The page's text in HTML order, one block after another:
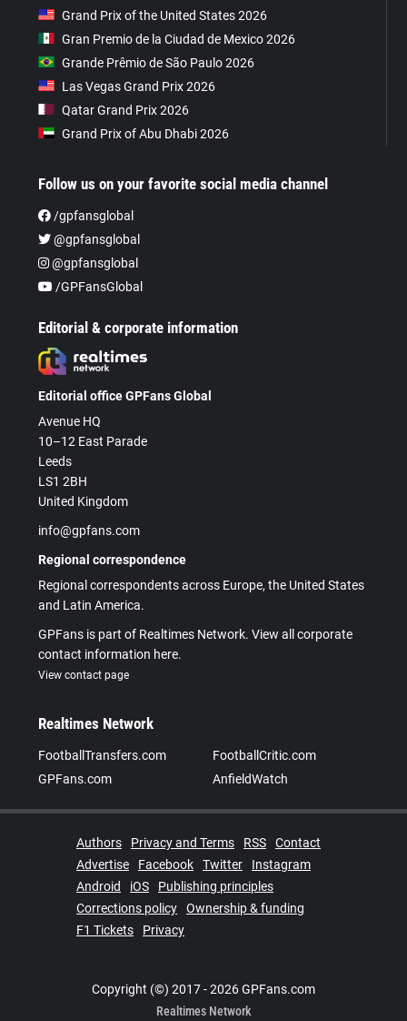
Grand Prix of the United States 2026
Gran Premio de la Ciudad de Mexico 2026
Grande Prêmio de São Paulo 2026
Las Vegas Grand Prix 2026
Qatar Grand Prix 2026
Grand Prix of Abu Dhabi 2026
Follow us on your favorite social media channel
/gpfansglobal
@gpfansglobal
@gpfansglobal
/GPFansGlobal
Editorial & corporate information
Editorial office GPFans Global
Avenue HQ
10–12 East Parade
Leeds
LS1 2BH
United Kingdom
info@gpfans.com
Regional correspondence
Regional correspondents across Europe, the United States
and Latin America.
GPFans is part of Realtimes Network. View all corporate
contact information here.
View contact page
Realtimes Network
FootballTransfers.com
FootballCritic.com
GPFans.com
AnfieldWatch
Authors Privacy and Terms RSS
Contact
Advertise
Facebook Twitter
Instagram
Android
iOS
Publishing principles
Corrections policy
Ownership & funding
F1 Tickets
Privacy
Copyright (©) 2017 - 2026 GPFans.com
Realtimes Network